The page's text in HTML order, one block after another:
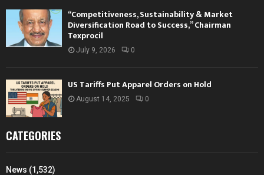
“Competitiveness, Sustainability & Market
Diversification Road to Success,” Chairman
Texprocil
July 9, 2026 0
US Tariffs Put Apparel Orders on Hold
August 14, 2025 0
CATEGORIES
News (1,532)